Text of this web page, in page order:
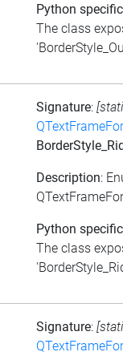
Python
The class
Signature:
Description:
Python
The class
Signature: